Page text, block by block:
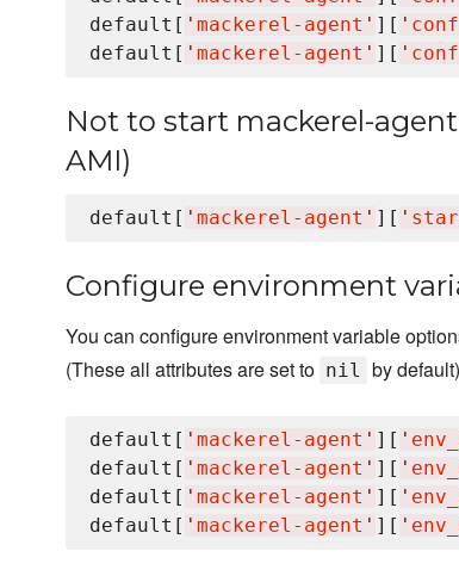
default[ ' mackerel-agent ' ][ ' conf
default[ ' mackerel-agent ' ][ ' conf
Not to start mackerel-
AMI)
default[ ' mackerel-agent ' ][ '
Configure environment
You can configure environment variable
(These all attributes are set to nil by default)
default[ ' mackerel-agent ' ][ '
default[ ' mackerel-agent ' ][ '
default[ ' mackerel-agent ' ][ '
default[ ' mackerel-agent ' ][ '